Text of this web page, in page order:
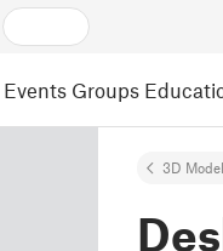
Events Groups
3D